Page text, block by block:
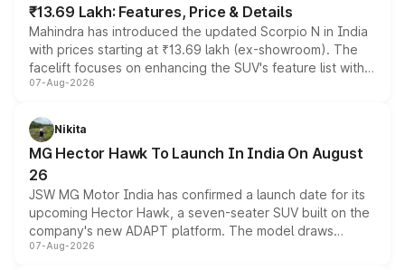
₹13.69 Lakh: Features, Price & Details
Mahindra has introduced the updated Scorpio N in India
with prices starting at ₹13.69 lakh (ex-showroom). The
facelift focuses on enhancing the SUV's feature list with a
panoramic sunroof, larger digital displays, Level 2 ADAS
petrol and diesel engine options without any mechanical
changes.
07-Aug-2026
Nikita
MG Hector Hawk To Launch In India On August
26
JSW MG Motor India has confirmed a launch date for its
upcoming Hector Hawk, a seven-seater SUV built on the
company's new ADAPT platform. The model draws
heavily from the Wuling Starlight 560 sold overseas and
07-Aug-2026